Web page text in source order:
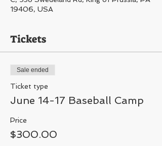
19406, USA
Tickets
Sale ended
Ticket type
June 14-17 Baseball Camp
Price
$300.00